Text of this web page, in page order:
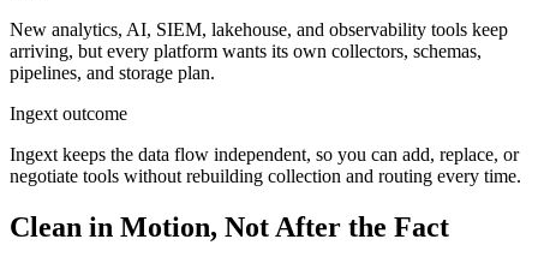
New analytics, AI, SIEM, lakehouse, and observability tools keep
arriving, but every platform wants its own collectors, schemas,
pipelines, and storage plan.
Ingext outcome
Ingext keeps the data flow independent, so you can add, replace, or
negotiate tools without rebuilding collection and routing every time.
Clean in Motion, Not After the Fact